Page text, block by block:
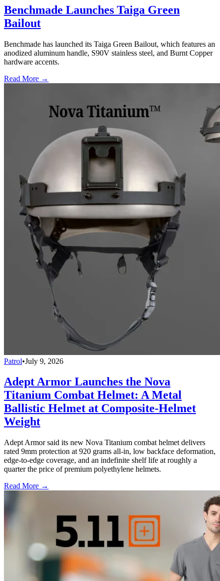
Benchmade Launches Taiga Green
Bailout
Benchmade has launched its Taiga Green Bailout, which features an
anodized aluminum handle, S90V stainless steel, and Burnt Copper
hardware accents.
Read More →
Patrol•July 9, 2026
Adept Armor Launches the Nova
Titanium Combat Helmet: A Metal
Ballistic Helmet at Composite-Helmet
Weight
Adept Armor said its new Nova Titanium combat helmet delivers
rated 9mm protection at 920 grams all-in, low backface deformation,
edge-to-edge coverage, and an indefinite shelf life at roughly a
quarter the price of premium polyethylene helmets.
Read More →